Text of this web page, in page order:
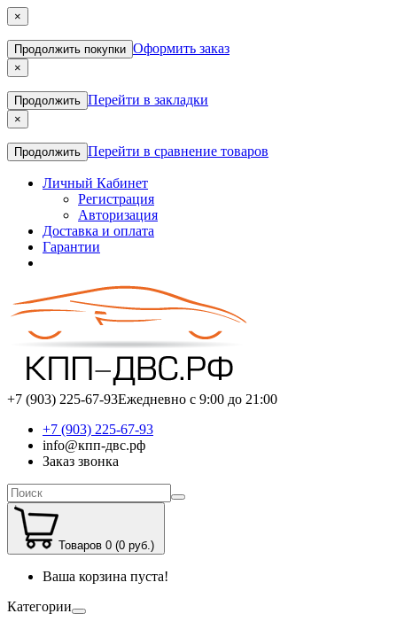
×
Продолжить покупки Оформить заказ
×
Продолжить Перейти в закладки
×
Продолжить Перейти в сравнение товаров
Личный Кабинет
Регистрация
Авторизация
Доставка и оплата
Гарантии
+7 (903) 225-67-93Ежедневно с 9:00 до 21:00
+7 (903) 225-67-93
info@кпп-двс.рф
Заказ звонка
Товаров 0 (0 руб.)
Ваша корзина пуста!
Категории